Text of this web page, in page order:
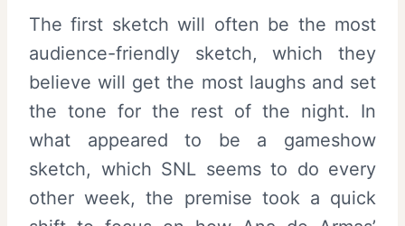
The first sketch will often be the most
audience-friendly sketch, which they
believe will get the most laughs and set
the tone for the rest of the night. In
what appeared to be a gameshow
sketch, which SNL seems to do every
other week, the premise took a quick